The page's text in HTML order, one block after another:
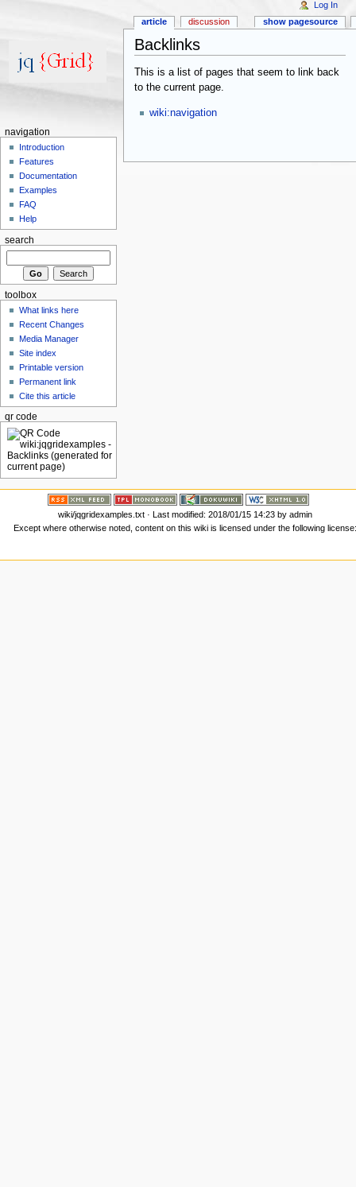
Backlinks
This is a list of pages that seem to link back
to the current page.
wiki:navigation
article discussion show pagesource
Log In
navigation
Introduction
Features
Documentation
Examples
FAQ
Help
search
toolbox
What links here
Recent Changes
Media Manager
Site index
Printable version
Permanent link
Cite this article
qr code
wiki/jqgridexamples.txt· Last modified: 2018/01/15 14:23 by admin
Except where otherwise noted, content on this wiki is licensed under the following